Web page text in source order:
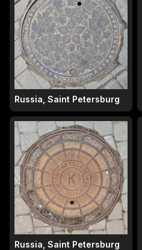
Russia, Saint Petersburg
Russia, Saint Petersburg